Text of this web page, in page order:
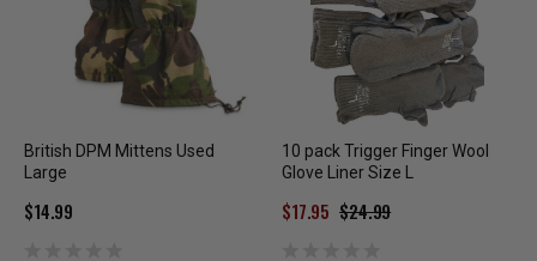
British DPM Mittens Used
Large
$14.99
10 pack Trigger Finger Wool
Glove Liner Size L
$24.99
$17.95